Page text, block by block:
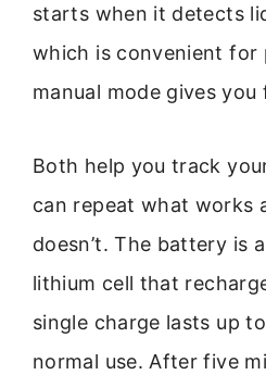
starts when it detects
which is convenient for
manual mode gives
Both help you track
can repeat what works
doesn’t. The battery is
lithium cell that
single charge lasts up
normal use. After five